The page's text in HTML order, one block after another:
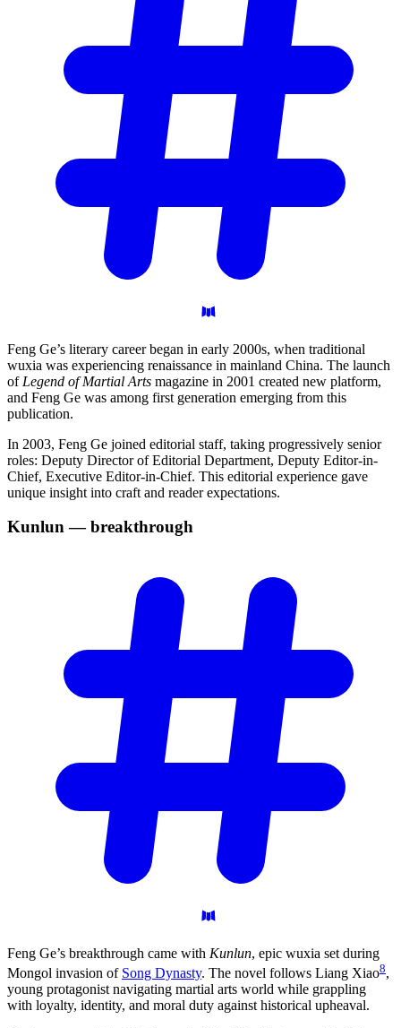
Feng Ge’s literary career began in early 2000s, when traditional
wuxia was experiencing renaissance in mainland China. The launch
of Legend of Martial Arts magazine in 2001 created new platform,
and Feng Ge was among first generation emerging from this
publication.
In 2003, Feng Ge joined editorial staff, taking progressively senior
roles: Deputy Director of Editorial Department, Deputy Editor-in-
Chief, Executive Editor-in-Chief. This editorial experience gave
unique insight into craft and reader expectations.
Kunlun —breakthrough
Feng Ge’s breakthrough came with Kunlun, epic wuxia set during
Mongol invasion of Song Dynasty. The novel follows Liang Xiao8,
young protagonist navigating martial arts world while grappling
with loyalty, identity, and moral duty against historical upheaval.